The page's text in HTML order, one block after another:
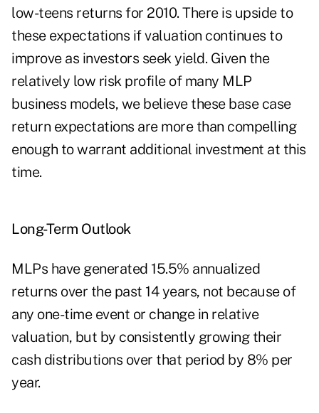
low-teens returns for 2010. There is upside to
these expectations if valuation continues to
improve as investors seek yield. Given the
relatively low risk profile of many MLP
business models, we believe these base case
return expectations are more than compelling
enough to warrant additional investment at this
time.
Long-Term Outlook
MLPs have generated 15.5% annualized
returns over the past 14 years, not because of
any one-time event or change in relative
valuation, but by consistently growing their
cash distributions over that period by 8% per
year.